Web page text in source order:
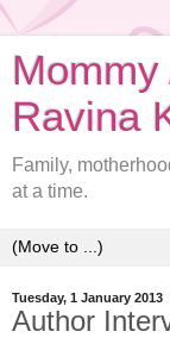
Ravina
Family,
at a time.
Tuesday, 1 January 2013
Author